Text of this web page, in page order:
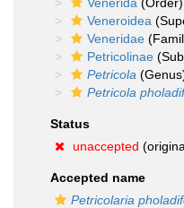
Veneroidea
Veneridae
Petricolinae
Petricola
Petricola
Status
unaccepted
Accepted name
Petricolaria